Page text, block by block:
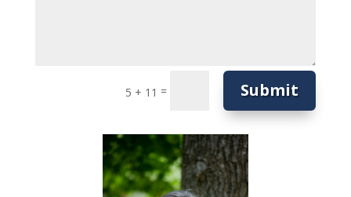
5 + 11 = Submit